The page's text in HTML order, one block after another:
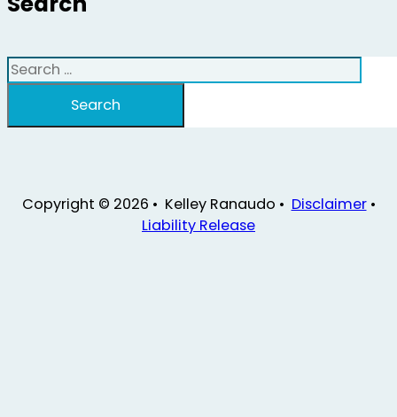
Search
Search
Copyright © 2026 • Kelley Ranaudo • Disclaimer•
Liability Release